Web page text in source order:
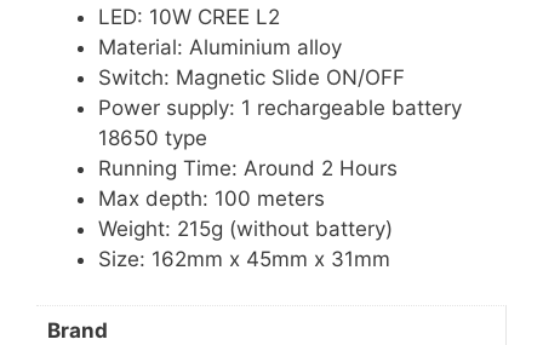
LED: 10W CREE L2
Material: Aluminium alloy
Switch: Magnetic Slide ON/OFF
Power supply: 1 rechargeable battery
18650 type
Running Time: Around 2 Hours
Max depth: 100 meters
Weight: 215g (without battery)
Size: 162mm x 45mm x 31mm
Brand